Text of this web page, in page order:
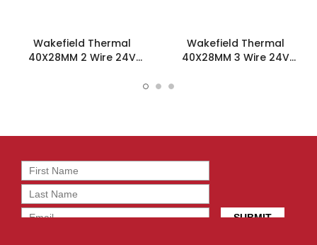
Wakefield Thermal
40X28MM 2 Wire 24V
Wakefield Thermal
40X28MM 3 Wire 24V